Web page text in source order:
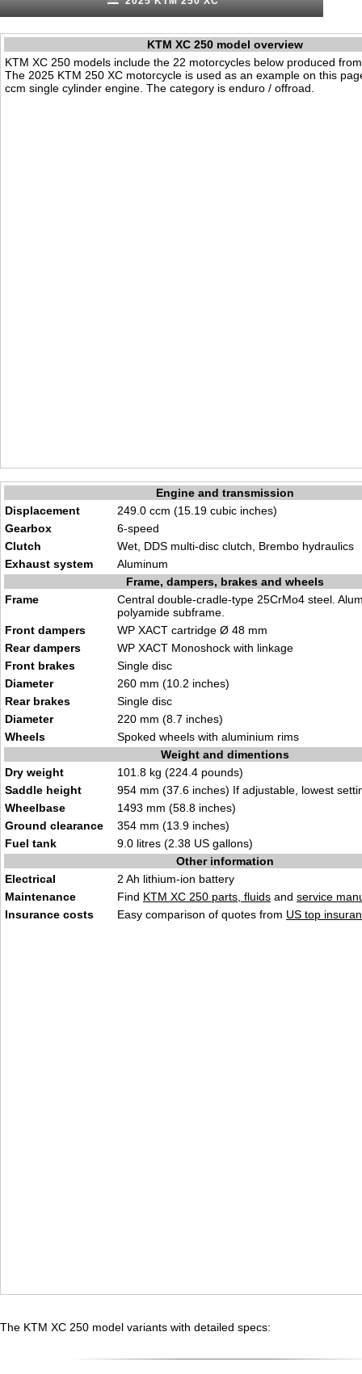
KTM XC 250 model overview
KTM XC 250 models include the 22 motorcycles below produced
The 2025 KTM 250 XC motorcycle is used as an example on this
ccm single cylinder engine. The category is enduro / offroad.
Engine and transmission
Displacement
249.0 ccm (15.19 cubic inches)
Gearbox
6-speed
Clutch
Wet, DDS multi-disc clutch, Brembo hydraulics
Exhaust system
Aluminum
Frame, dampers, brakes and wheels
Frame
Central double-cradle-type 25CrMo4 steel.
polyamide subframe.
Front dampers
WP XACT cartridge Ø 48 mm
Rear dampers
WP XACT Monoshock with linkage
Front brakes
Single disc
Diameter
260 mm (10.2 inches)
Rear brakes
Single disc
Diameter
220 mm (8.7 inches)
Wheels
Spoked wheels with aluminium rims
Weight and dimentions
Dry weight
101.8 kg (224.4 pounds)
Saddle height
954 mm (37.6 inches) If adjustable, lowest
Wheelbase
1493 mm (58.8 inches)
Ground clearance
354 mm (13.9 inches)
Fuel tank
9.0 litres (2.38 US gallons)
Other information
Electrical
2 Ah lithium-ion battery
Maintenance
Find KTM XC 250 parts, fluids and service
Insurance costs
Easy comparison of quotes from US top
The KTM XC 250 model variants with detailed specs: